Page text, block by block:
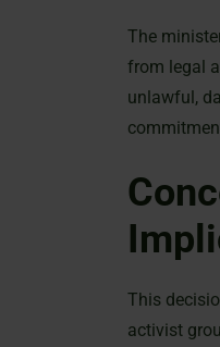
The
from legal
unlawful,
This
activist